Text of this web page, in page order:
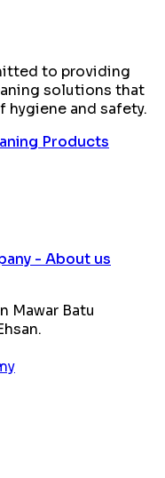
to providing
solutions that
and safety.
Mawar Batu